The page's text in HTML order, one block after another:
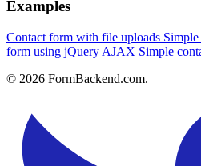
Examples
Contact form with file uploads
form using jQuery AJAX Simple
© 2026 FormBackend.com.